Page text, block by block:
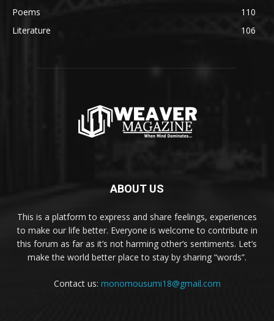
Poems
110
Literature
106
ABOUT US
This is a platform to express and share feelings, experiences
to make our life better. Everyone is welcome to contribute in
this forum as far as it’s not harming other’s sentiments. Let’s
make the world better place to stay by sharing “words”.
Contact us: monomousumi18@gmail.com